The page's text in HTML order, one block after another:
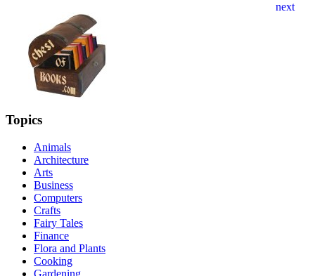
Topics
Animals
Architecture
Arts
Business
Computers
Crafts
Fairy Tales
Finance
Flora and Plants
Cooking
Gardening